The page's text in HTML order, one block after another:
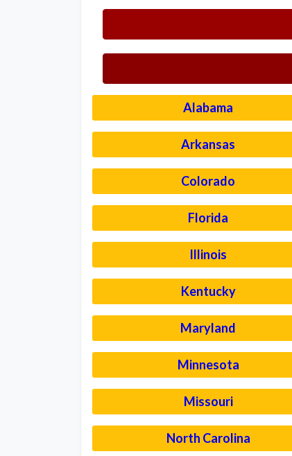
Alabama
Arkansas
Colorado
Florida
Illinois
Kentucky
Maryland
Minnesota
Missouri
North Carolina